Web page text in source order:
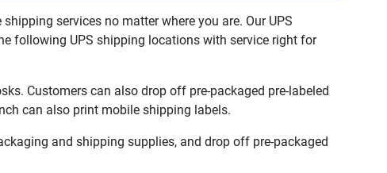
services no matter where you are. Our UPS
following UPS shipping locations with service right for
Customers can also drop off pre-packaged pre-labeled
can also print mobile shipping labels.
and shipping supplies, and drop off pre-packaged